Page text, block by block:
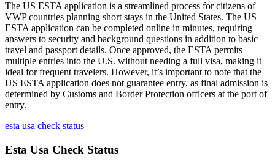
The US ESTA application is a streamlined process for citizens of
VWP countries planning short stays in the United States. The US
ESTA application can be completed online in minutes, requiring
answers to security and background questions in addition to basic
travel and passport details. Once approved, the ESTA permits
multiple entries into the U.S. without needing a full visa, making it
ideal for frequent travelers. However, it’s important to note that the
US ESTA application does not guarantee entry, as final admission is
determined by Customs and Border Protection officers at the port of
entry.
esta usa check status
Esta Usa Check Status